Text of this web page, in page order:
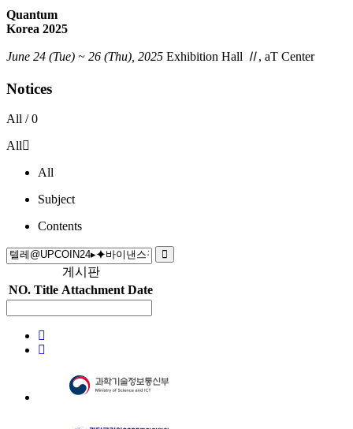
Quantum
Korea 2025
June 24 (Tue) ~ 26 (Thu), 2025 Exhibition Hall Ⅱ, aT Center
Notices
All /0
All
All
Subject
Contents
게시판
NO. Title Attachment Date